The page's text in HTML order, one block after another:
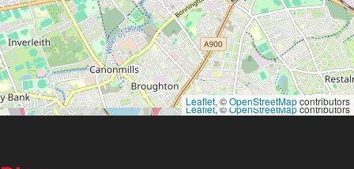
Leaflet, ©OpenStreetMapcontributors
Leaflet, ©OpenStreetMapcontributors